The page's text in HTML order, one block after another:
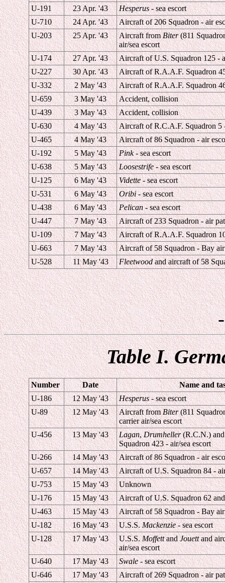
U-191
23 Apr. '43 Hesperus- sea escort
U-710
24 Apr. '43
Aircraft of 206 Squadron - air
U-203
25 Apr. '43 Aircraft fromBiter(811
air/sea escort
U-174
27 Apr. '43
Aircraft of U.S. Squadron 125 -
U-227
30 Apr. '43
Aircraft of R.A.A.F. Squadron
U-332
2 May '43
Aircraft of R.A.A.F. Squadron
U-659
3 May '43
Accident, collision
U-439
3 May '43
Accident, collision
U-630
4 May '43
Aircraft of R.C.A.F. Squadron 5
U-465
4 May '43
Aircraft of 86 Squadron - air
U-192
5 May '43 Pink- sea escort
U-638
5 May '43 Loosestrife- sea escort
U-125
6 May '43 Vidette- sea escort
U-531
6 May '43 Oribi- sea escort
U-438
6 May '43 Pelican- sea escort
U-447
7 May '43
Aircraft of 233 Squadron - air
U-109
7 May '43
Aircraft of R.A.A.F. Squadron
U-663
7 May '43
Aircraft of 58 Squadron - Bay
U-528
11 May '43 Fleetwoodand aircraft of 58
Table I.
Number Date
Name and
U-186
12 May '43 Hesperus- sea escort
U-89
12 May '43 Aircraft fromBiter(811
carrier air/sea escort
U-456
13 May '43 Lagan,Drumheller(R.C.N.)
Squadron 423 - air/sea escort
U-266
14 May '43
Aircraft of 86 Squadron - air
U-657
14 May '43
Aircraft of U.S. Squadron 84 -
U-753
15 May '43
Unknown
U-176
15 May '43
Aircraft of U.S. Squadron 62
U-463
15 May '43
Aircraft of 58 Squadron - Bay
U-182
16 May '43 U.S.S.Mackenzie- sea escort
U-128
17 May '43 U.S.S.MoffettandJouettand
air/sea escort
U-640
17 May '43 Swale- sea escort
U-646
17 May '43
Aircraft of 269 Squadron - air